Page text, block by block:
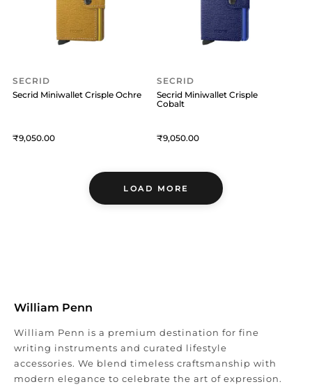
SECRID
Secrid Miniwallet Crisple Ochre
9,050
SECRID
Secrid Miniwallet Crisple
Cobalt
9,050
LOAD MORE
William Penn
William Penn is a premium destination for fine
writing instruments and curated lifestyle
accessories. We blend timeless craftsmanship with
modern elegance to celebrate the art of expression.